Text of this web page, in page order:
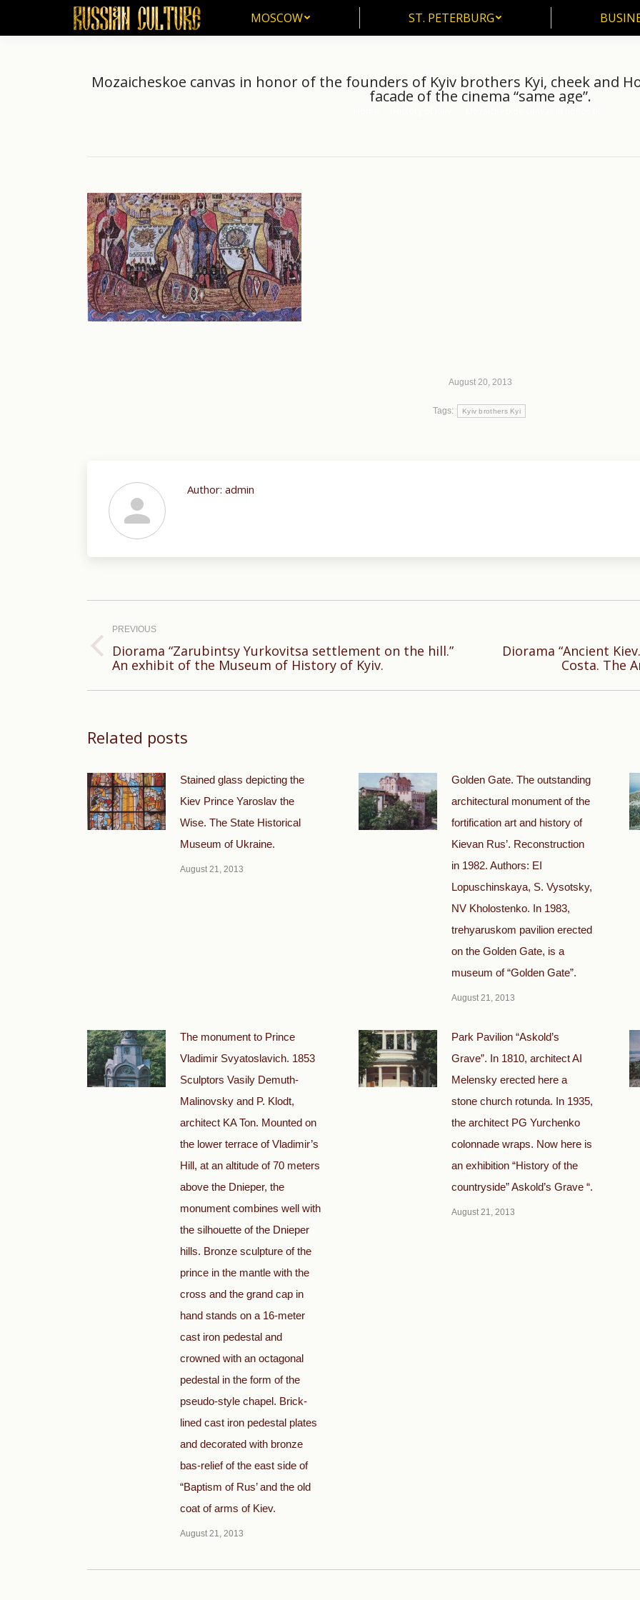
MOSCOW ST. PETERBURG
Mozaicheskoe canvas in honor of the founders of Kyiv brothers Kyi, cheek and
facade of the cinema “same age”.
August 20, 2013
Tags: Kyiv brothers Kyi
Author: admin
navigation
PREVIOUS
Previous
Diorama “Zarubintsy Yurkovitsa settlement on the hill.”
An exhibit of the Museum of History of Kyiv.
Next
Diorama “Ancient
Costa. The
Related posts
Stained glass depicting the
Kiev Prince Yaroslav the
Wise. The State Historical
Museum of Ukraine.
August 21, 2013
Golden Gate. The outstanding
architectural monument of the
fortification art and history of
Kievan Rus’. Reconstruction
in 1982. Authors: EI
Lopuschinskaya, S. Vysotsky,
NV Kholostenko. In 1983,
trehyaruskom pavilion erected
on the Golden Gate, is a
museum of “Golden Gate”.
August 21, 2013
The monument to Prince
Vladimir Svyatoslavich. 1853
Sculptors Vasily Demuth-
Malinovsky and P. Klodt,
architect KA Ton. Mounted on
the lower terrace of Vladimir’s
Hill, at an altitude of 70 meters
above the Dnieper, the
monument combines well with
the silhouette of the Dnieper
hills. Bronze sculpture of the
prince in the mantle with the
cross and the grand cap in
hand stands on a 16-meter
cast iron pedestal and
crowned with an octagonal
pedestal in the form of the
pseudo-style chapel. Brick-
lined cast iron pedestal plates
and decorated with bronze
bas-relief of the east side of
“Baptism of Rus’ and the old
coat of arms of Kiev.
August 21, 2013
Park Pavilion “Askold’s
Grave”. In 1810, architect AI
Melensky erected here a
stone church rotunda. In 1935,
the architect PG Yurchenko
colonnade wraps. Now here is
an exhibition “History of the
countryside” Askold’s Grave “.
August 21, 2013
MOSCOW ST. PETERBURG